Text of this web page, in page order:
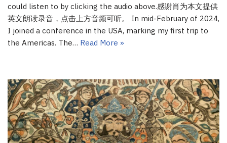
could listen to by clicking the audio above.感谢肖为本文提供
英文朗读录音，点击上方音频可听。 In mid-February of 2024,
I joined a conference in the USA, marking my first trip to
the Americas. The… Read More »